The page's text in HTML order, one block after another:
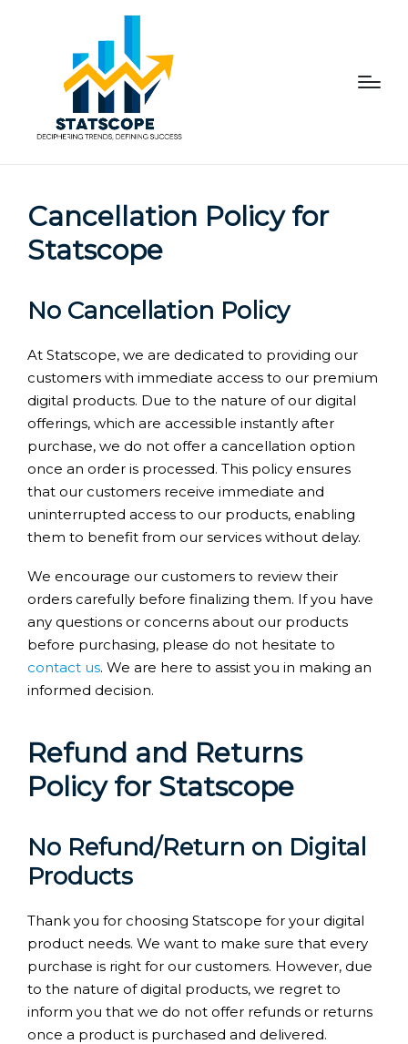
Cancellation Policy for
Statscope
No Cancellation Policy
At Statscope, we are dedicated to providing our
customers with immediate access to our premium
digital products. Due to the nature of our digital
offerings, which are accessible instantly after
purchase, we do not offer a cancellation option
once an order is processed. This policy ensures
that our customers receive immediate and
uninterrupted access to our products, enabling
them to benefit from our services without delay.
We encourage our customers to review their
orders carefully before finalizing them. If you have
any questions or concerns about our products
before purchasing, please do not hesitate to
contact us. We are here to assist you in making an
informed decision.
Refund and Returns
Policy for Statscope
No Refund/Return on Digital
Products
Thank you for choosing Statscope for your digital
product needs. We want to make sure that every
purchase is right for our customers. However, due
to the nature of digital products, we regret to
inform you that we do not offer refunds or returns
once a product is purchased and delivered.